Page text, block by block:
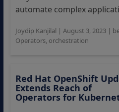
automate complex
Joydip Kanjilal | August 3, 2023|
Operators, orchestration
Red Hat OpenShift
Extends Reach of
Operators for